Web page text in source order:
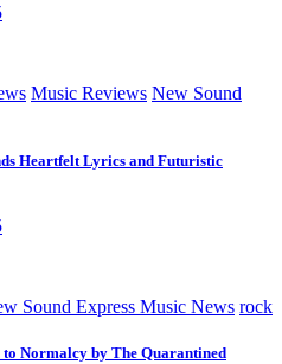
Music Reviews New Sound
Heartfelt Lyrics and Futuristic
Sound Express Music News rock
Normalcy by The Quarantined